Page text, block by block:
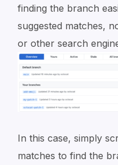
finding the branch
suggested matches,
or other search
In this case, simply
matches to find the